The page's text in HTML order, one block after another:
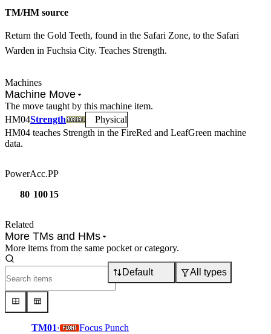
TM/HM source
Return the Gold Teeth, found in the Safari Zone, to the Safari
Warden in Fuchsia City. Teaches Strength.
Machines
Machine Move
The move taught by this machine item.
HM04Strength
Physical
HM04 teaches Strength in the FireRed and LeafGreen machine
data.
Power
80
Acc.
100
PP
15
Related
More TMs and HMs
More items from the same pocket or category.
Default All types
TM01·
Focus Punch